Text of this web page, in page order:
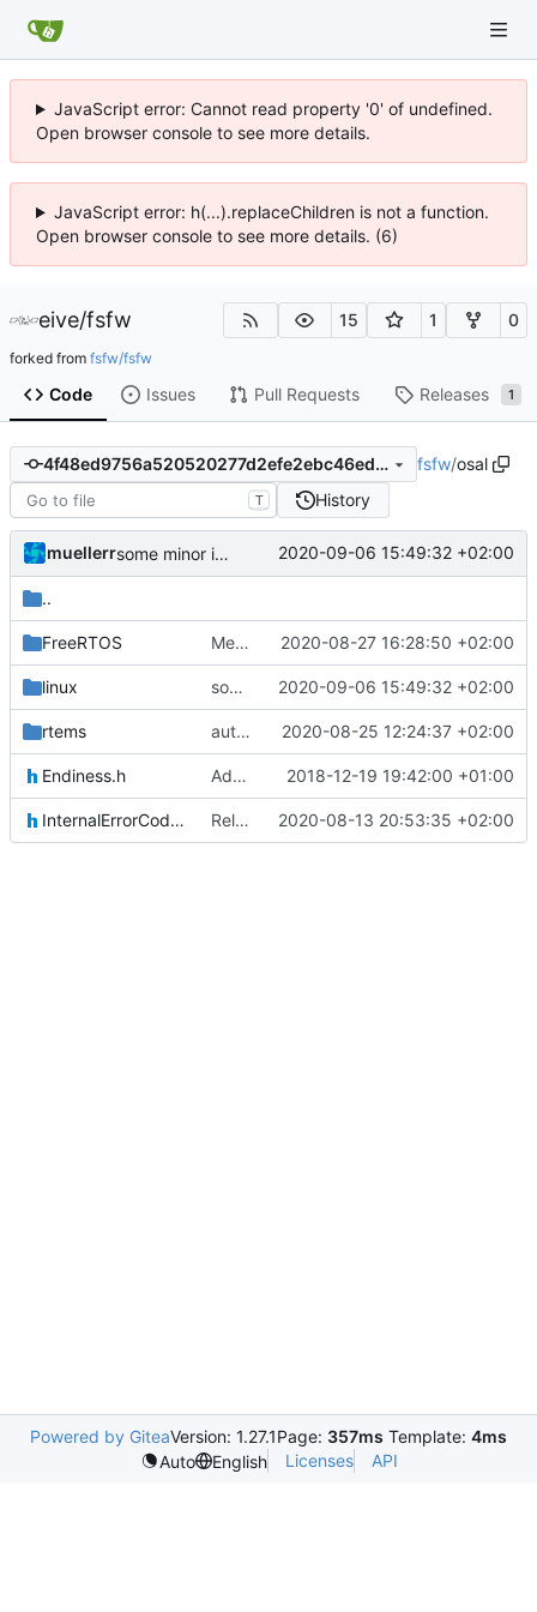
JavaScript error: Cannot read property '0' of undefined.
Open browser console to see more details.
JavaScript error: h(...).replaceChildren is not a function.
Open browser console to see more details. (6)
eive/fsfw 15 1 0
forked from fsfw/fsfw
Code Issues Pull Requests Releases 1
4f48ed9756a520520277d2efe2ebc46ed881eefd fsfw/osal
T History
muellerr some minor improvements 2020-09-06 15:49:32 +02:00
..
FreeRTOS Merge remote-tracking branch 'upstream/master' into mueller_binSemaphoreInit 2020-08-27 16:28:50 +02:00
linux some minor improvements 2020-09-06 15:49:32 +02:00
rtems author tag 2020-08-25 12:24:37 +02:00
Endiness.h Adding Code for Linux 2018-12-19 19:42:00 +01:00
InternalErrorCodes.h Relative Paths 2020-08-13 20:53:35 +02:00
Powered by GiteaVersion: 1.27.1Page: 357ms Template: 4ms
Auto
English Licenses API